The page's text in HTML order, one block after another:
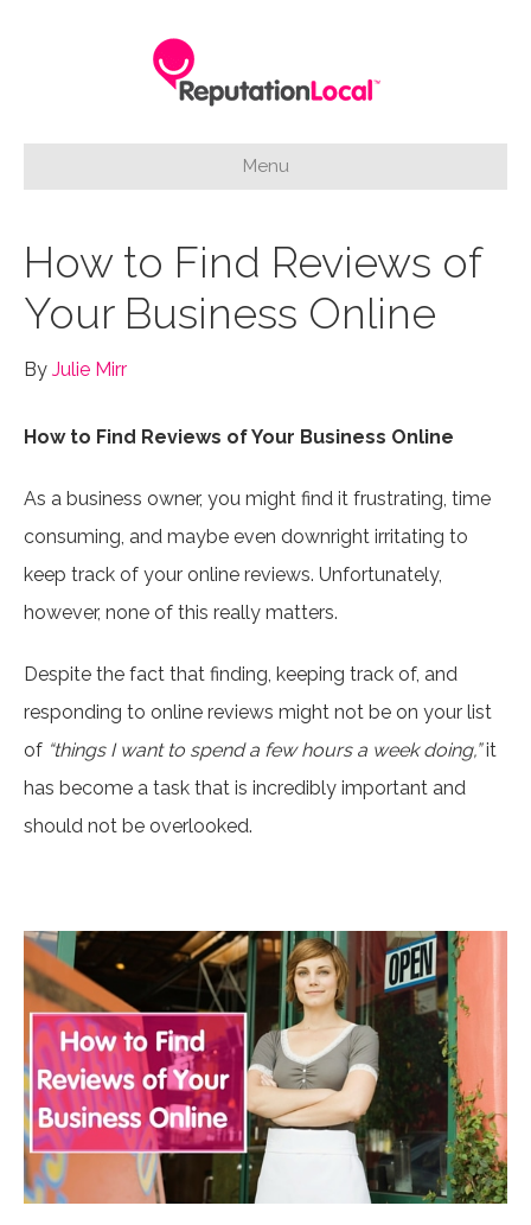
Menu
How to Find Reviews of
Your Business Online
By Julie Mirr
How to Find Reviews of Your Business Online
As a business owner, you might find it frustrating, time
consuming, and maybe even downright irritating to
keep track of your online reviews. Unfortunately,
however, none of this really matters.
Despite the fact that finding, keeping track of, and
responding to online reviews might not be on your list
of “things I want to spend a few hours a week doing,”it
has become a task that is incredibly important and
should not be overlooked.